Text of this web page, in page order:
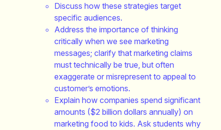
Discuss how these strategies target
specific audiences.
Address the importance of thinking
critically when we see marketing
messages; clarify that marketing claims
must technically be true, but often
exaggerate or misrepresent to appeal to
customer’s emotions.
Explain how companies spend significant
amounts ($2 billion dollars annually) on
marketing food to kids. Ask students why